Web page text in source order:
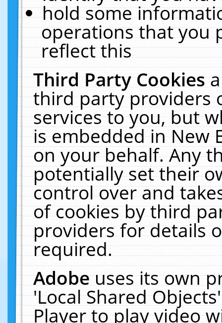
hold some
operations that you
reflect this
Third Party Cookies
third party providers
services to you, but
is embedded in New
on your behalf. Any
potentially set their
control over and
of cookies by third
providers for details
required.
Adobeuses its own
'Local Shared
Player to play video